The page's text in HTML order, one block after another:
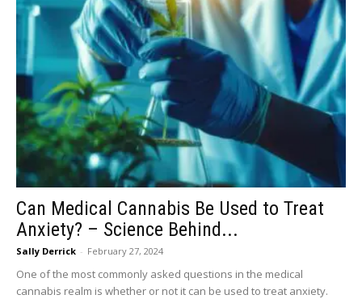
Can Medical Cannabis Be Used to Treat
Anxiety? – Science Behind...
Sally Derrick - February 27, 2024
One of the most commonly asked questions in the medical
cannabis realm is whether or not it can be used to treat anxiety.